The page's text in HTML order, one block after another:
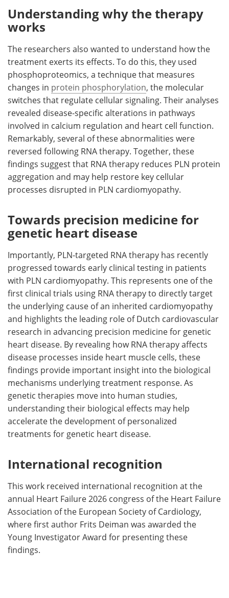
Understanding why the therapy
works
The researchers also wanted to understand how the
treatment exerts its effects. To do this, they used
phosphoproteomics, a technique that measures
changes in protein phosphorylation, the molecular
switches that regulate cellular signaling. Their analyses
revealed disease-specific alterations in pathways
involved in calcium regulation and heart cell function.
Remarkably, several of these abnormalities were
reversed following RNA therapy. Together, these
findings suggest that RNA therapy reduces PLN protein
aggregation and may help restore key cellular
processes disrupted in PLN cardiomyopathy.
Towards precision medicine for
genetic heart disease
Importantly, PLN-targeted RNA therapy has recently
progressed towards early clinical testing in patients
with PLN cardiomyopathy. This represents one of the
first clinical trials using RNA therapy to directly target
the underlying cause of an inherited cardiomyopathy
and highlights the leading role of Dutch cardiovascular
research in advancing precision medicine for genetic
heart disease. By revealing how RNA therapy affects
disease processes inside heart muscle cells, these
findings provide important insight into the biological
mechanisms underlying treatment response. As
genetic therapies move into human studies,
understanding their biological effects may help
accelerate the development of personalized
treatments for genetic heart disease.
International recognition
This work received international recognition at the
annual Heart Failure 2026 congress of the Heart Failure
Association of the European Society of Cardiology,
where first author Frits Deiman was awarded the
Young Investigator Award for presenting these
findings.